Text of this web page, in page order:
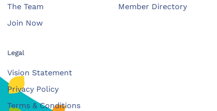
The Team
Join Now
Member Directory
Legal
Vision Statement
Privacy Policy
Terms & Conditions